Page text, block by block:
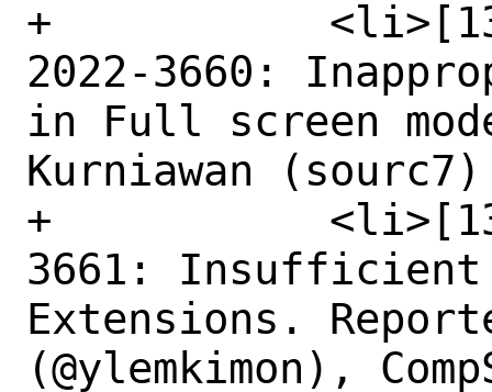
+	    <li>[1327505] Medium CVE-
2022-3660:
in Full screen
Kurniawan
+	    <li>[1350111] Low CVE-2022-
3661:
Extensions.
(@ylemkimon),